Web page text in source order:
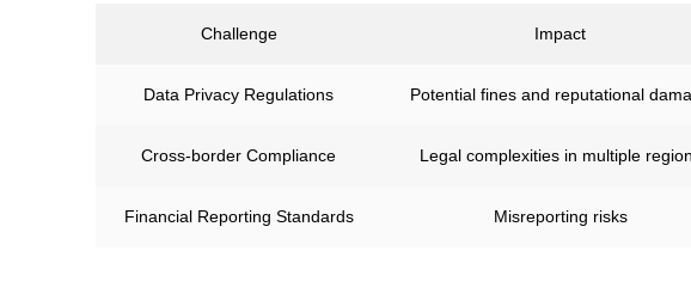
Challenge Impact
Data Privacy Regulations Potential fines and reputational
Cross-border Compliance Legal complexities in multiple
Financial Reporting Standards Misreporting risks